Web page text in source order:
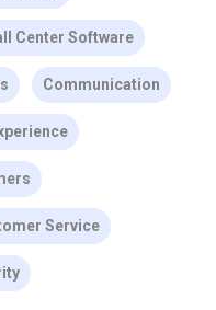
Center Software
Communication
Service